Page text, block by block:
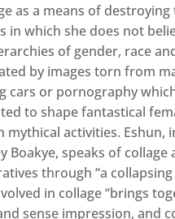
as a means of destroying
in which she does not
of gender, race
by images torn from
cars or pornography
to shape fantastical
mythical activities. Eshun,
Boakye, speaks of collage
through “a collapsing
in collage “brings
sense impression, and